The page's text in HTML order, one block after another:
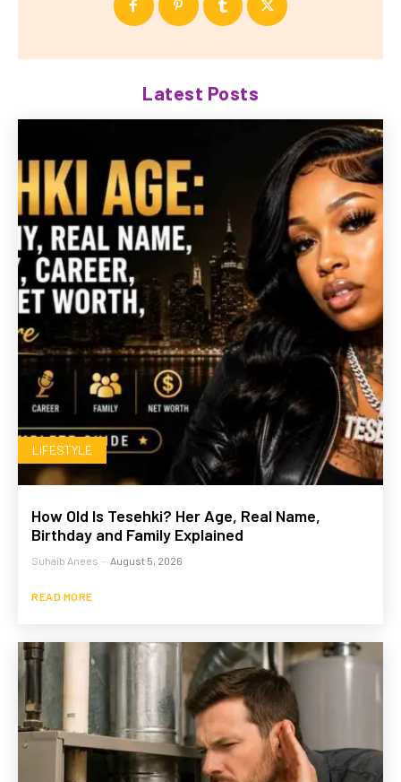
Latest Posts
LIFESTYLE
How Old Is Tesehki? Her Age, Real Name,
Birthday and Family Explained
Suhaib Anees - August 5, 2026
READ MORE